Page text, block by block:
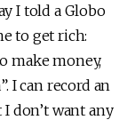
I told a Globo
to get rich:
make money,
I can record an
don’t want any